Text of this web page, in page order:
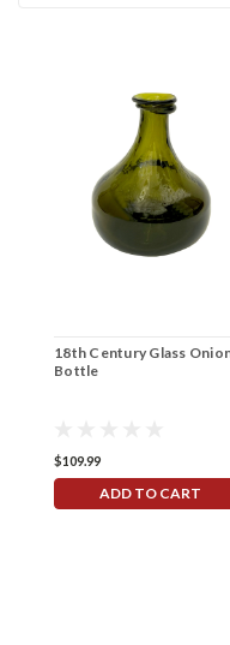
18th Century Glass
Bottle
$109.99
ADD TO CART